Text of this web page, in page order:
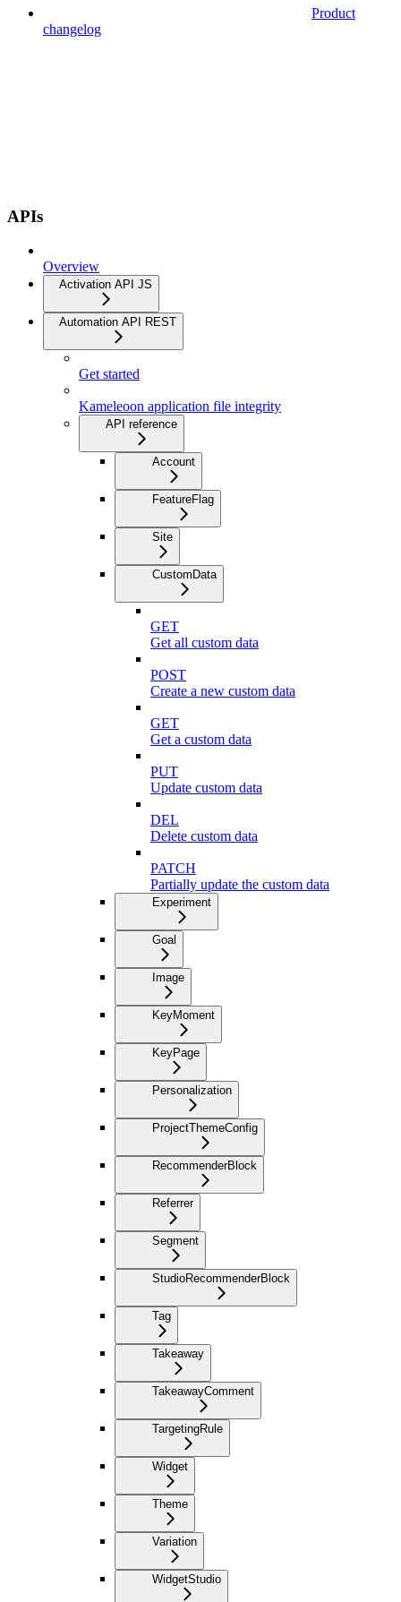
Product
changelog
APIs
Overview
Activation API JS
Automation API REST
Get started
Kameleoon application file integrity
API reference
Account
FeatureFlag
Site
CustomData
GET
Get all custom data
POST
Create a new custom data
GET
Get a custom data
PUT
Update custom data
DEL
Delete custom data
PATCH
Partially update the custom data
Experiment
Goal
Image
KeyMoment
KeyPage
Personalization
ProjectThemeConfig
RecommenderBlock
Referrer
Segment
StudioRecommenderBlock
Tag
Takeaway
TakeawayComment
TargetingRule
Widget
Theme
Variation
WidgetStudio